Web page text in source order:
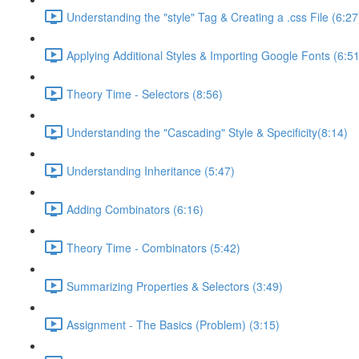
Understanding the "style" Tag & Creating a .css File
Applying Additional Styles & Importing Google Fonts
Theory Time - Selectors (8:56)
Understanding the "Cascading" Style & Specificity​ (8:14)
Understanding Inheritance (5:47)
Adding Combinators (6:16)
Theory Time - Combinators (5:42)
Summarizing Properties & Selectors (3:49)
Assignment - The Basics (Problem) (3:15)